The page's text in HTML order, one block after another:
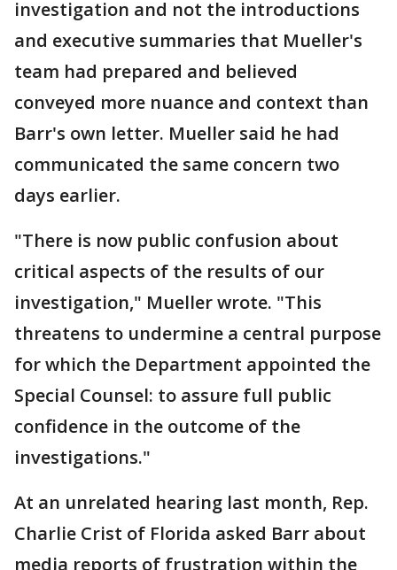
investigation and not the introductions
and executive summaries that Mueller's
team had prepared and believed
conveyed more nuance and context than
Barr's own letter. Mueller said he had
communicated the same concern two
days earlier.
"There is now public confusion about
critical aspects of the results of our
investigation," Mueller wrote. "This
threatens to undermine a central purpose
for which the Department appointed the
Special Counsel: to assure full public
confidence in the outcome of the
investigations."
At an unrelated hearing last month, Rep.
Charlie Crist of Florida asked Barr about
media reports of frustration within the